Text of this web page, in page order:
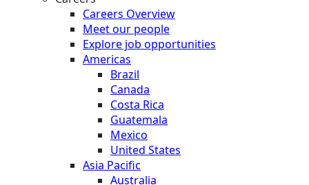
Careers Overview
Meet our people
Explore job opportunities
Americas
Brazil
Canada
Costa Rica
Guatemala
Mexico
United States
Asia Pacific
Australia